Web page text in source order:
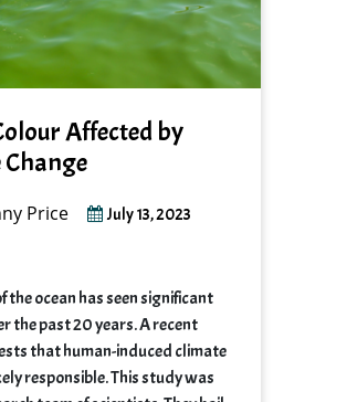
Affected by
Price July 13, 2023
the ocean has seen significant
the past 20 years. A recent
that human-induced climate
responsible. This study was